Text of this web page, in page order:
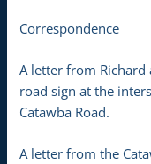
Correspondence
A letter from Richard
road sign at the
Catawba Road.
A letter from the